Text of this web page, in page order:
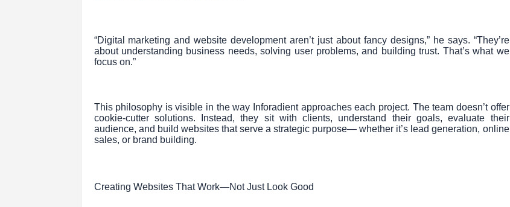
“Digital marketing and website development aren’t just about fancy designs,” he says. “They’re
about understanding business needs, solving user problems, and building trust. That’s what we
focus on.”
This philosophy is visible in the way Inforadient approaches each project. The team doesn’t offer
cookie-cutter solutions. Instead, they sit with clients, understand their goals, evaluate their
audience, and build websites that serve a strategic purpose— whether it’s lead generation, online
sales, or brand building.
Creating Websites That Work—Not Just Look Good